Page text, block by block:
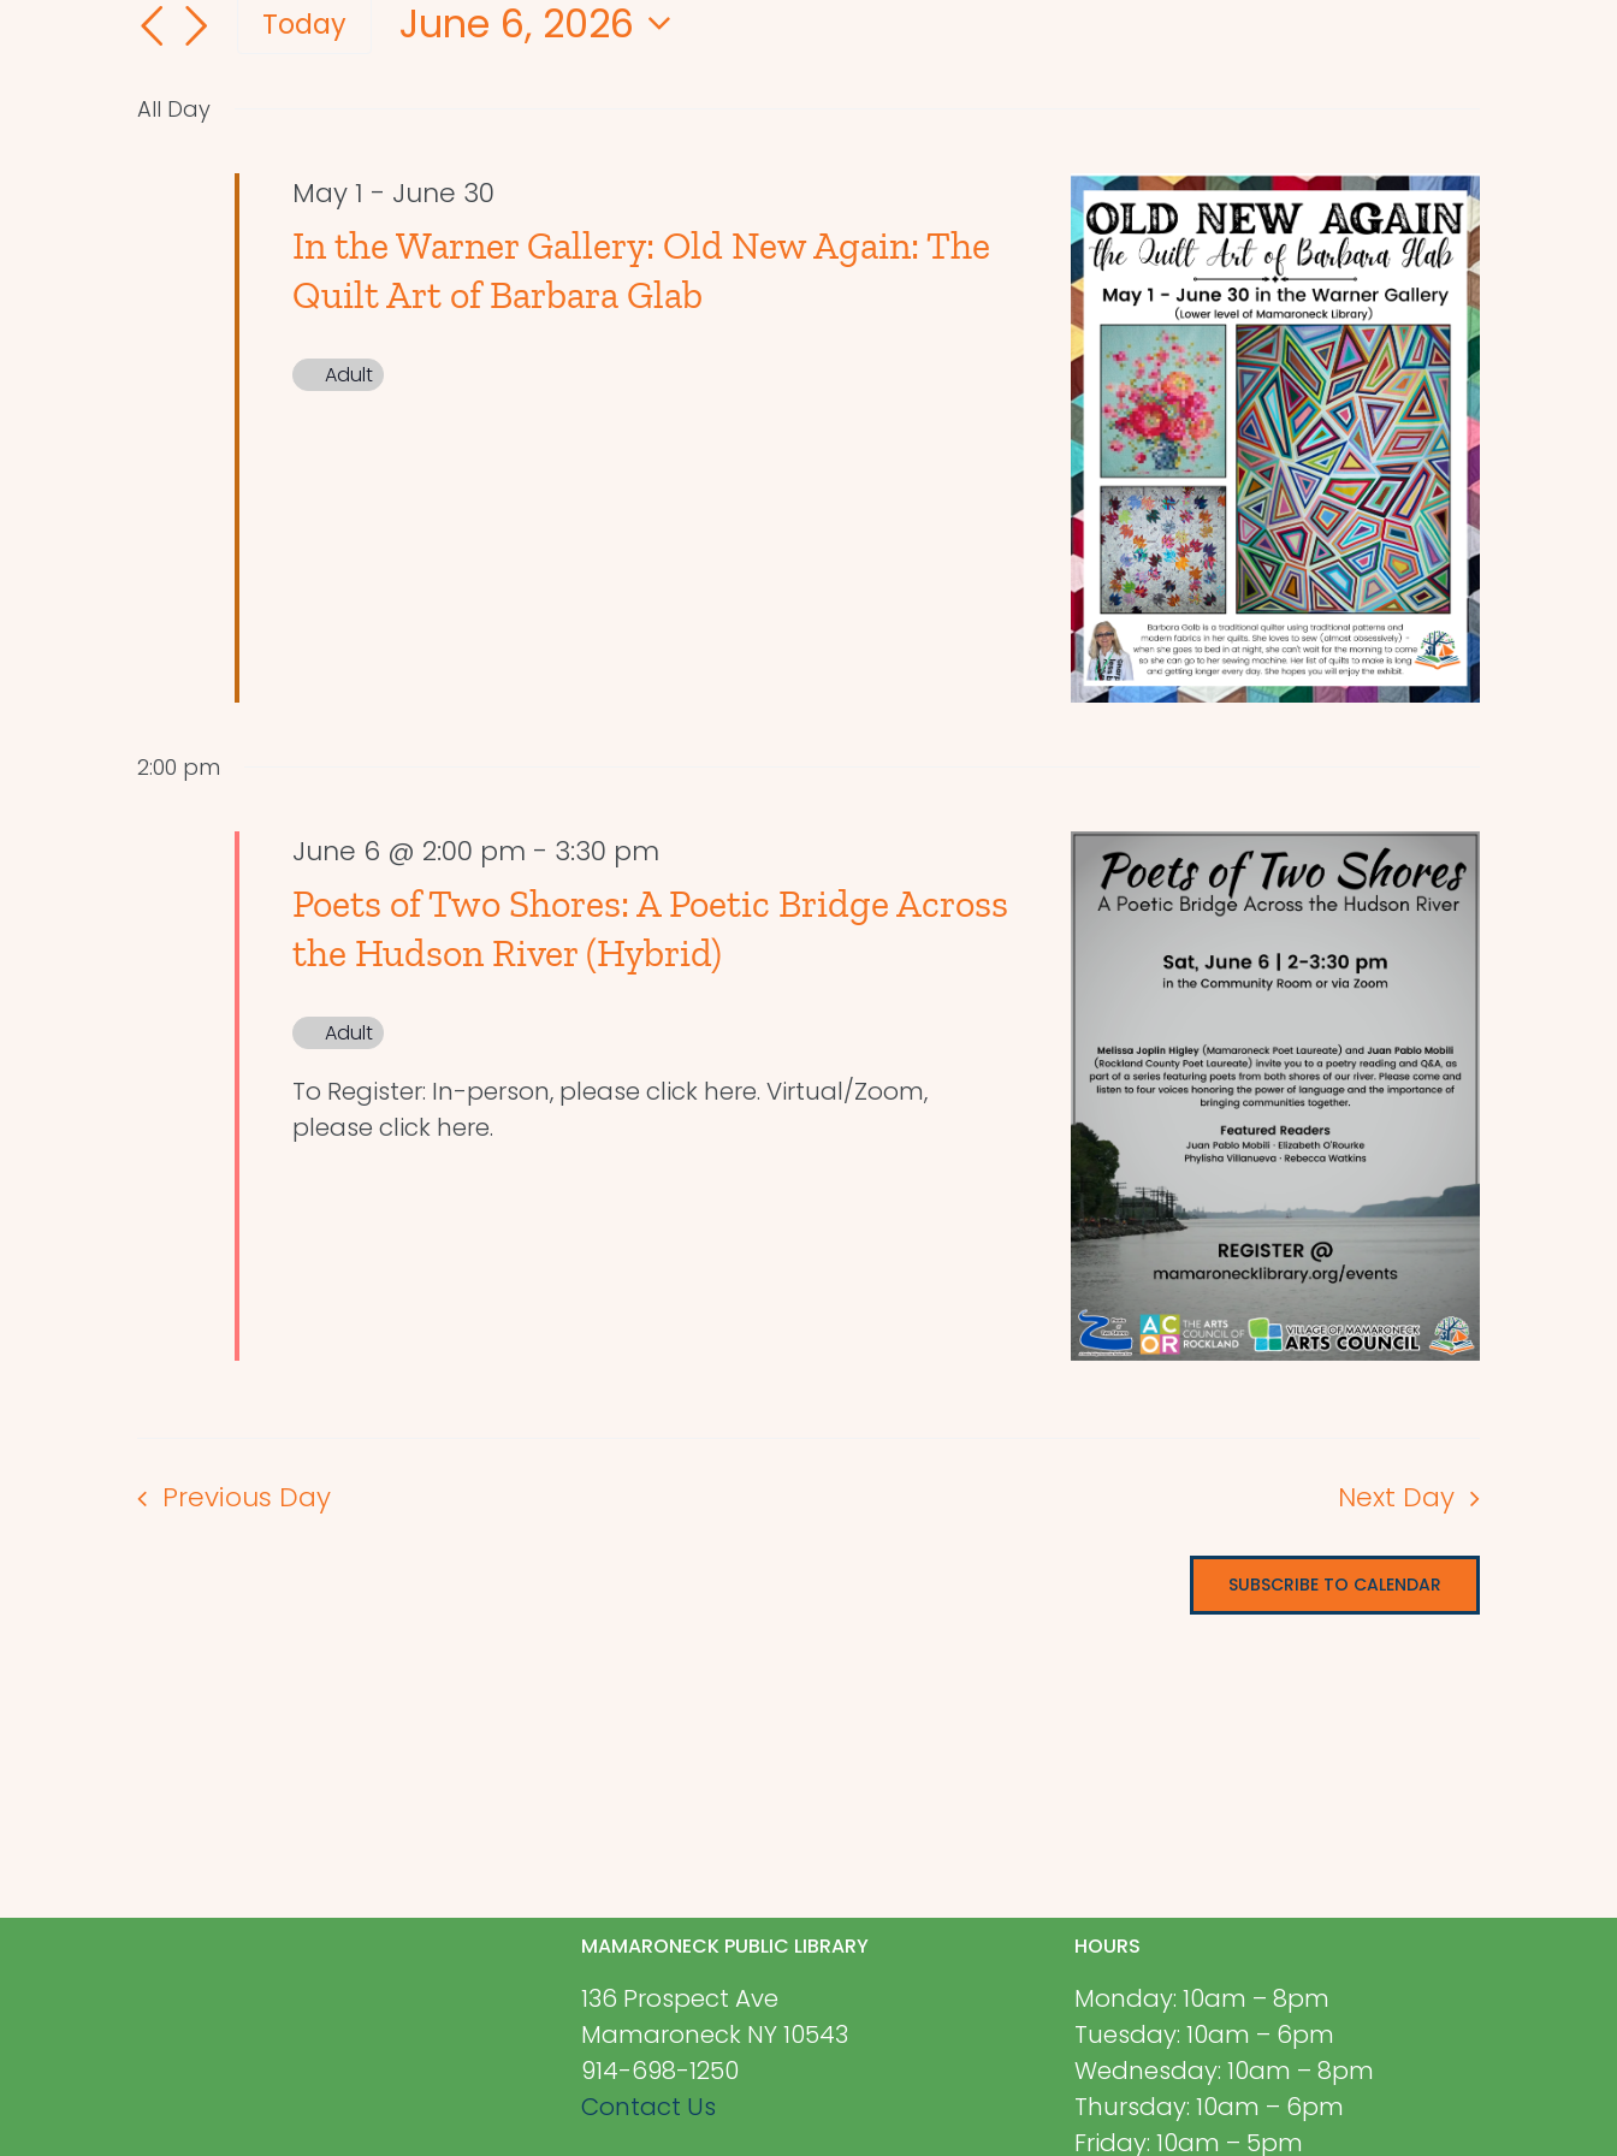
and
Navigation
for
Events
Keyword.
Today
June 6, 2026
All Day
May 1 - June 30
In the Warner Gallery: Old New Again: The
Quilt Art of Barbara Glab
Adult
2:00 pm
June 6 @ 2:00 pm - 3:30 pm
Poets of Two Shores: A Poetic Bridge Across
the Hudson River (Hybrid)
Adult
To Register: In-person, please click here. Virtual/Zoom,
please click here.
Previous Day Next Day
SUBSCRIBE TO CALENDAR
MAMARONECK PUBLIC LIBRARY
136 Prospect Ave
Mamaroneck NY 10543
914-698-1250
Contact Us
HOURS
Monday: 10am – 8pm
Tuesday: 10am – 6pm
Wednesday: 10am – 8pm
Thursday: 10am – 6pm
Friday: 10am – 5pm